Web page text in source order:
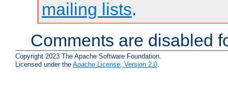
mailing lists.
Comments are disabled
Copyright 2023 The Apache Software Foundation.
Licensed under the Apache License, Version 2.0